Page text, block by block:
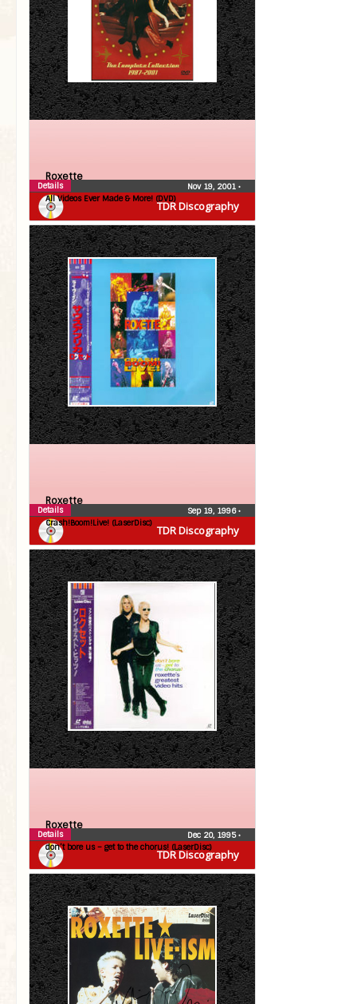
TDR Discography
Roxette
All Videos Ever Made & More! (DVD)
Nov 19, 2001 •
Details
TDR Discography
Roxette
Crash!Boom!Live! (LaserDisc)
Sep 19, 1996•
Details
TDR Discography
Roxette
don’t bore us – get to the chorus! (LaserDisc)
Dec 20, 1995•
Details